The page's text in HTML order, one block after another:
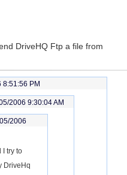
DriveHQ Ftp a file from
8:51:56 PM
2006 9:30:04 AM
2006
I try to
DriveHq